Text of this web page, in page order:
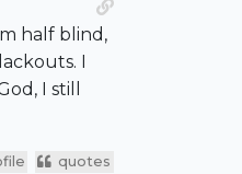
half blind,
I
I still
quotes